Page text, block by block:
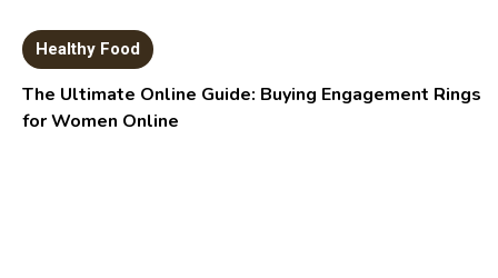
Healthy Food
The Ultimate Online Guide: Buying Engagement Rings
for Women Online